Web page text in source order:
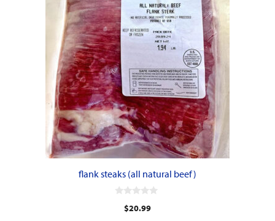
flank steaks (all natural beef)
$20.99